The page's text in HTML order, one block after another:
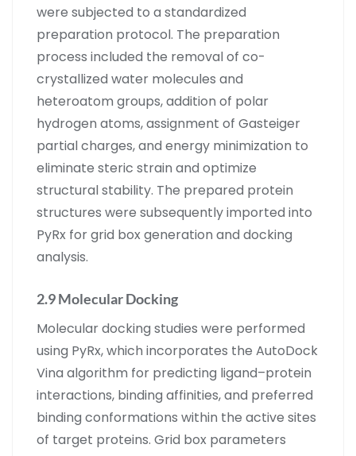
were subjected to a standardized
preparation protocol. The preparation
process included the removal of co-
crystallized water molecules and
heteroatom groups, addition of polar
hydrogen atoms, assignment of Gasteiger
partial charges, and energy minimization to
eliminate steric strain and optimize
structural stability. The prepared protein
structures were subsequently imported into
PyRx for grid box generation and docking
analysis.
2.9 Molecular Docking
Molecular docking studies were performed
using PyRx, which incorporates the AutoDock
Vina algorithm for predicting ligand–protein
interactions, binding affinities, and preferred
binding conformations within the active sites
of target proteins. Grid box parameters